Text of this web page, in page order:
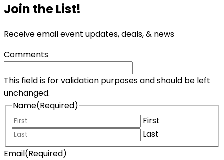
Join the List!
Receive email event updates, deals, & news
Comments
This field is for validation purposes and should be left
unchanged.
Name(Required)
First
Last
Email(Required)